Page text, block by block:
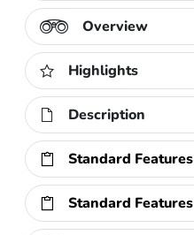
Overview
Highlights
Description
Standard Features
Standard Features